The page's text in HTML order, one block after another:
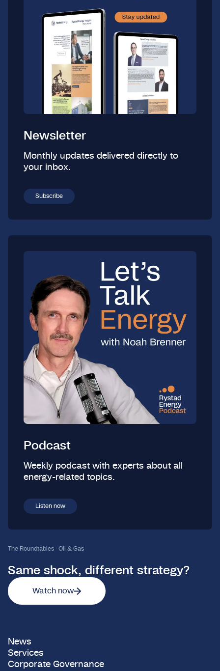
Newsletter
Monthly updates delivered directly to
your inbox.
Subscribe
Podcast
Weekly podcast with experts about all
energy-related topics.
Listen now
The Roundtables · Oil & Gas
Same shock, different strategy?
Watch now
News
Services
Corporate Governance